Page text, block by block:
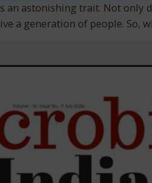
an astonishing trait. Not only
a generation of people. So,